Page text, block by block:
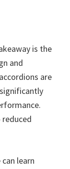
is the
and
are
learn